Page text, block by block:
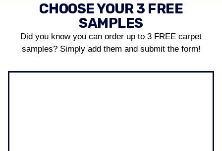
CHOOSE YOUR 3 FREE
SAMPLES
Did you know you can order up to 3 FREE carpet
samples? Simply add them and submit the form!